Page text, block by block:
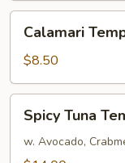
Tempura
Maki
Calamari
$8.50
Tuna
Tempura
Spicy Tuna
w. Avocado,